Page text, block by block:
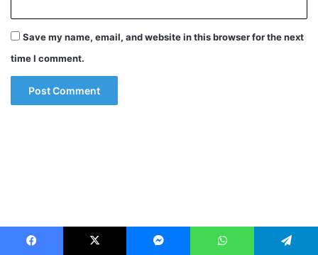
Save my name, email, and website in this browser for the next
time I comment.